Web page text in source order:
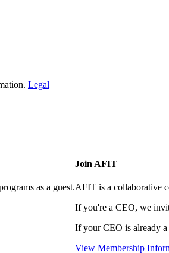
Legal
as a guest.
Join AFIT
AFIT is a collaborative
If you're a CEO, we
If your CEO is already a
View Membership